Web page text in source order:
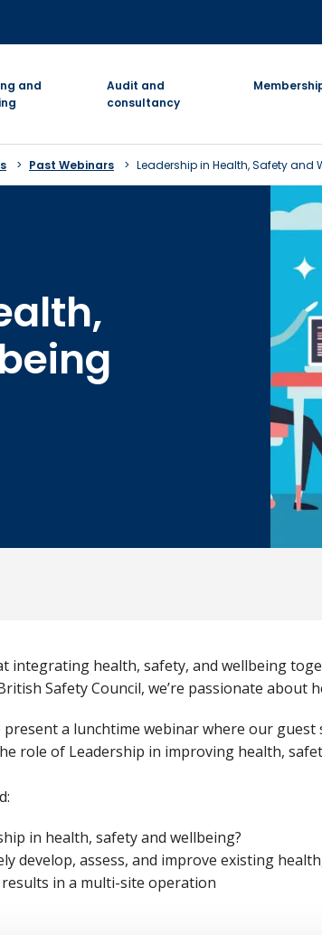
and
Audit and
consultancy
Past Webinars Leadership in Health, Safety and
integrating health, safety, and wellbeing
Safety Council, we’re passionate
present a lunchtime webinar where our
role of Leadership in improving health,
in health, safety and wellbeing?
develop, assess, and improve existing
results in a multi-site operation